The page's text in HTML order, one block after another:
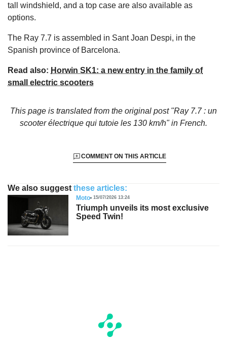
tall windshield, and a top case are also available as
options.
The Ray 7.7 is assembled in Sant Joan Despi, in the
Spanish province of Barcelona.
Read also: Horwin SK1: a new entry in the family of
small electric scooters
This page is translated from the original post "Ray 7.7 : un
scooter électrique qui tutoie les 130 km/h"in French.
COMMENT ON THIS ARTICLE
We also suggest these articles:
Moto 15/07/2026 13:24
Triumph unveils its most exclusive
Speed Twin!